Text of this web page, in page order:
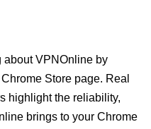
about VPNOnline by
Store page. Real
highlight the reliability,
brings to your Chrome